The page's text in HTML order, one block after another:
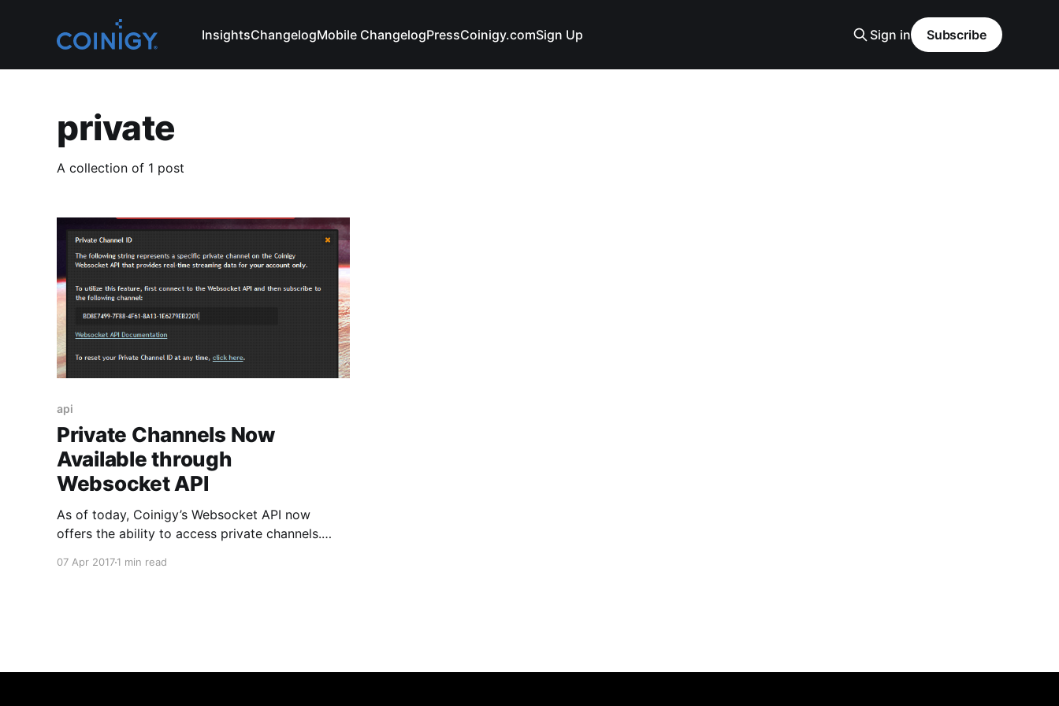
InsightsChangelogMobile ChangelogPressCoinigy.comSign Up Sign in Subscribe
private
A collection of 1 post
api
Private Channels Now
Available through
Websocket API
As of today, Coinigy’s Websocket API now
offers the ability to access private channels.
the API to access a real-time stream of account
07 Apr 20171 min read